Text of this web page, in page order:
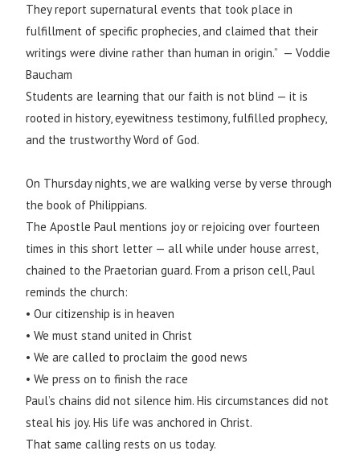
They report supernatural events that took place in
fulfillment of specific prophecies, and claimed that their
writings were divine rather than human in origin.” — Voddie
Baucham
Students are learning that our faith is not blind — it is
rooted in history, eyewitness testimony, fulfilled prophecy,
and the trustworthy Word of God.
On Thursday nights, we are walking verse by verse through
the book of Philippians.
The Apostle Paul mentions joy or rejoicing over fourteen
times in this short letter — all while under house arrest,
chained to the Praetorian guard. From a prison cell, Paul
reminds the church:
• Our citizenship is in heaven
• We must stand united in Christ
• We are called to proclaim the good news
• We press on to finish the race
Paul’s chains did not silence him. His circumstances did not
steal his joy. His life was anchored in Christ.
That same calling rests on us today.